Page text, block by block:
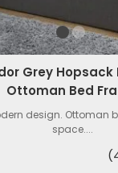
Grey
Ottoman Bed
design. Ottoman
space....